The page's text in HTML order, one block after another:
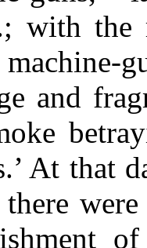
with the
and
At that